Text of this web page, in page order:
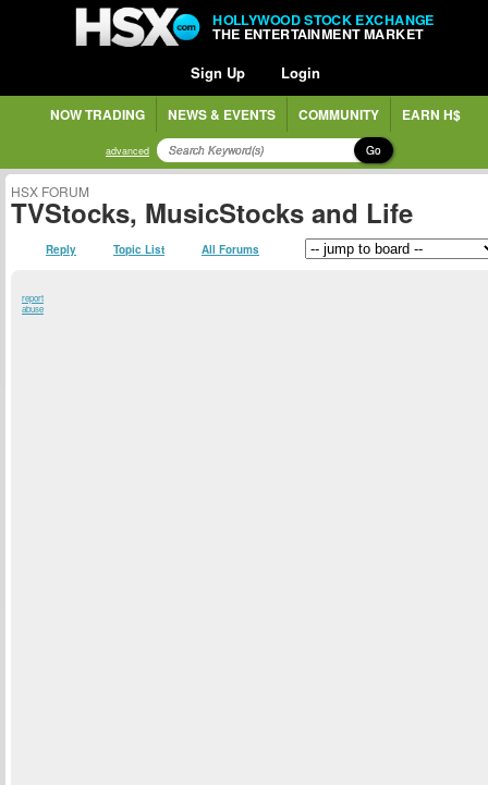
HOLLYWOOD STOCK EXCHANGE
THE ENTERTAINMENT MARKET
Sign Up Login
NOW TRADING NEWS & EVENTS COMMUNITY EARN H$
advanced Go
HSX FORUM
TVStocks, MusicStocks and Life
Reply Topic List All Forums
report
abuse